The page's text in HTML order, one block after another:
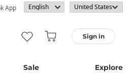
App
Sign in
Sale Explore